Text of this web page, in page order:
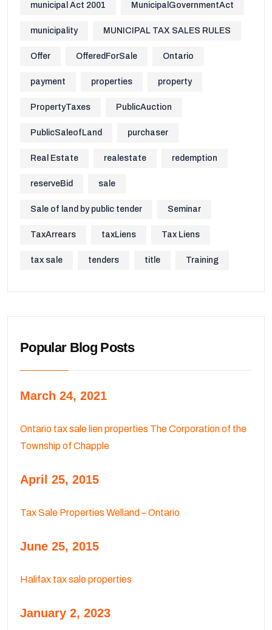
municipal Act 2001 MunicipalGovernmentAct
municipality MUNICIPAL TAX SALES RULES
Offer OfferedForSale Ontario
payment properties property
PropertyTaxes PublicAuction
PublicSaleofLand purchaser
Real Estate realestate redemption
reserveBid sale
Sale of land by public tender Seminar
TaxArrears taxLiens Tax Liens
tax sale tenders title Training
Popular Blog Posts
March 24, 2021
Ontario tax sale lien properties The Corporation of the
Township of Chapple
April 25, 2015
Tax Sale Properties Welland – Ontario
June 25, 2015
Halifax tax sale properties
January 2, 2023